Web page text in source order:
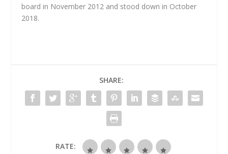
board in November 2012 and stood down in October
2018.
SHARE:
RATE: